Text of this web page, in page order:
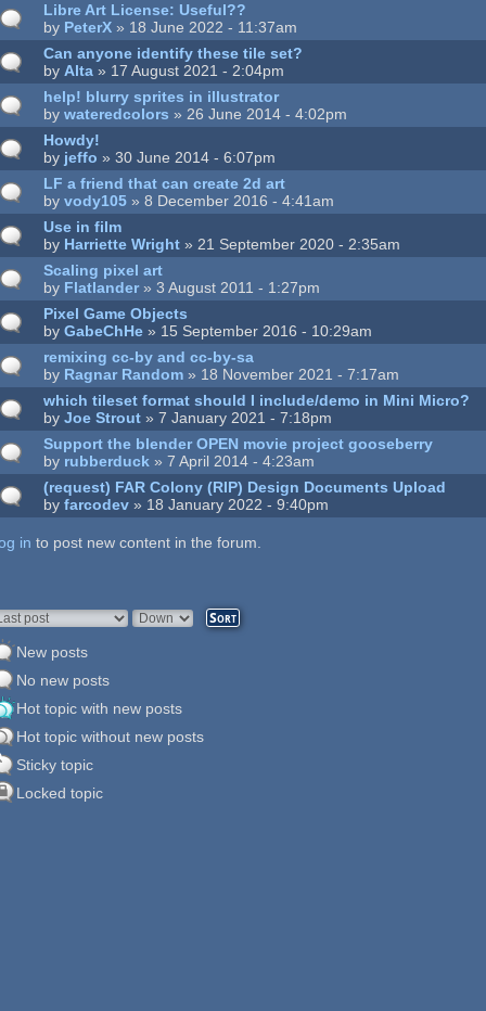
Libre Art License: Useful??
by PeterX » 18 June 2022 - 11:37am
Can anyone identify these tile set?
byAlta » 17 August 2021 - 2:04pm
help! blurry sprites in illustrator
bywateredcolors » 26 June 2014 - 4:02pm
Howdy!
by jeffo » 30 June 2014 - 6:07pm
LF a friend that can create 2d art
byvody105 » 8 December 2016 - 4:41am
Use in film
by Harriette Wright » 21 September 2020 - 2:35am
Scaling pixel art
by Flatlander » 3 August 2011 - 1:27pm
Pixel Game Objects
byGabeChHe » 15 September 2016 - 10:29am
remixing cc-by and cc-by-sa
by Ragnar Random » 18 November 2021 - 7:17am
which tileset format should I include/demo in Mini Micro?
byJoe Strout » 7 January 2021 - 7:18pm
Support the blender OPEN movie project gooseberry
by rubberduck » 7 April 2014 - 4:23am
(request) FAR Colony (RIP) Design Documents Upload
byfarcodev » 18 January 2022 - 9:40pm
in to post new content in the forum.
by
Sort
New posts
No new posts
Hot topic with new posts
Hot topic without new posts
Sticky topic
Locked topic